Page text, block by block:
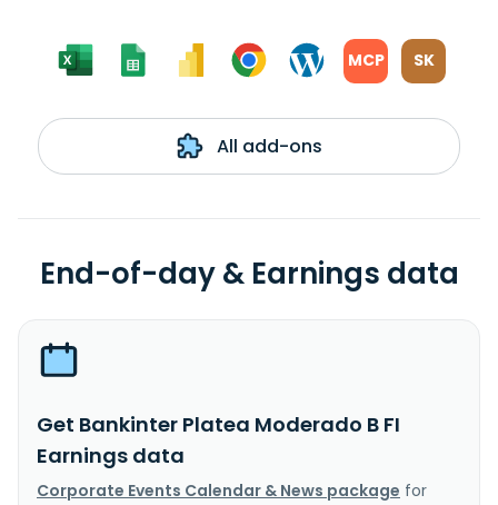
MCP SK
All add-ons
End-of-day & Earnings data
Get Bankinter Platea Moderado B FI
Earnings data
Corporate Events Calendar & News package for